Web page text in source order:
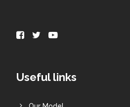
Useful links